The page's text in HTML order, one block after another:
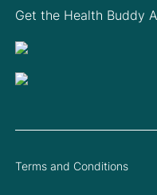
Get the Health Buddy
Terms and Conditions